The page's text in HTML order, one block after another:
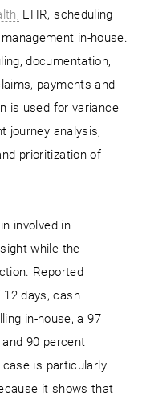
EHR, scheduling
in-house.
documentation,
payments and
is used for variance
journey analysis,
prioritization of
involved in
while the
Reported
days, cash
in-house, a 97
90 percent
is particularly
it shows that